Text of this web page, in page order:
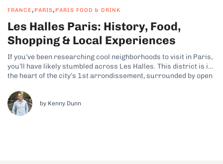
FRANCE, PARIS, PARIS FOOD & DRINK
Les Halles Paris: History, Food,
Shopping & Local Experiences
If you’ve been researching cool neighborhoods to visit in Paris,
you’ll have likely stumbled across Les Halles. This district is in
the heart of the city’s 1st arrondissement, surrounded by open
shopping, gardens, and cultural spaces. Why Les Halles...
by Kenny Dunn